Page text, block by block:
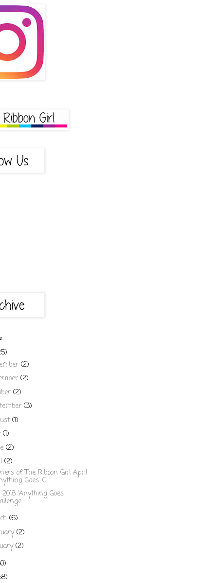
(2)
(2)
(2)
(3)
(1)
(1)
(2)
(2)
of The Ribbon Girl April
Goes' C...
'Anything Goes'
(6)
(2)
(2)